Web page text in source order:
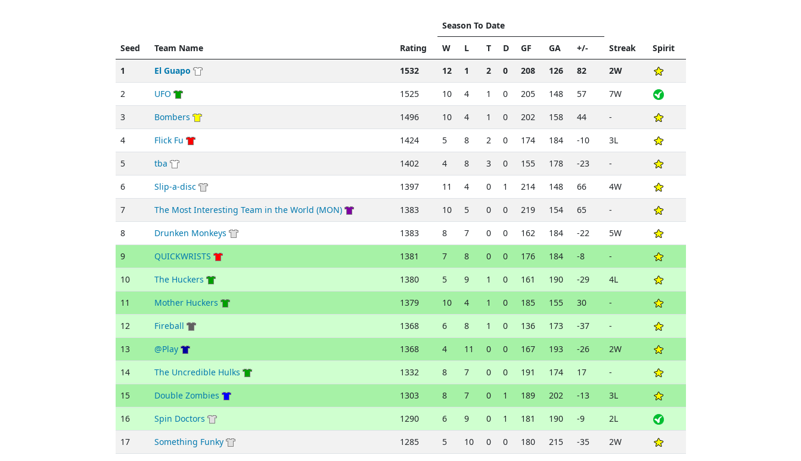
Seed Team Name Rating
Season To Date
Streak
Spirit
W L T D GF GA
+/-
1
El Guapo 1532 12 1 2 0 208 126 82 2W
2 UFO 1525 10 4 1 0 205 148 57 7W
3 Bombers 1496 10 4 1 0 202 158 44 -
4 Flick Fu 1424 5 8 2 0 174 184 -10 3L
5 tba 1402 4 8 3 0 155 178 -23 -
6 Slip-a-disc 1397 11 4 0 1 214 148 66 4W
7 The Most Interesting Team in the World (MON) 1383 10 5 0 0 219 154 65 -
8 Drunken Monkeys 1383 8 7 0 0 162 184 -22 5W
9 QUICKWRISTS 1381 7 8 0 0 176 184 -8 -
10 The Huckers 1380 5 9 1 0 161 190 -29 4L
11 Mother Huckers 1379 10 4 1 0 185 155 30 -
12 Fireball 1368 6 8 1 0 136 173 -37 -
13 @Play 1368 4 11 0 0 167 193 -26 2W
14 The Uncredible Hulks 1332 8 7 0 0 191 174 17 -
15 Double Zombies 1303 8 7 0 1 189 202 -13 3L
16 Spin Doctors 1290 6 9 0 1 181 190 -9 2L
17 Something Funky 1285 5 10 0 0 180 215 -35 2W